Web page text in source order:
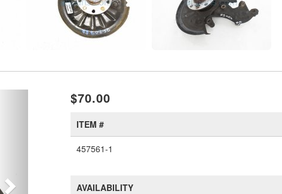
$70.00
ITEM #
457561-1
AVAILABILITY